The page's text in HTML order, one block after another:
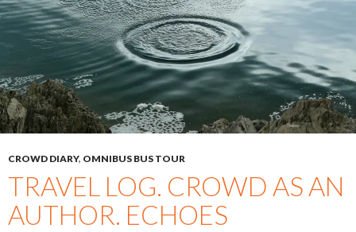
CROWD DIARY, OMNIBUS BUS TOUR
TRAVEL LOG. CROWD AS AN
AUTHOR. ECHOES